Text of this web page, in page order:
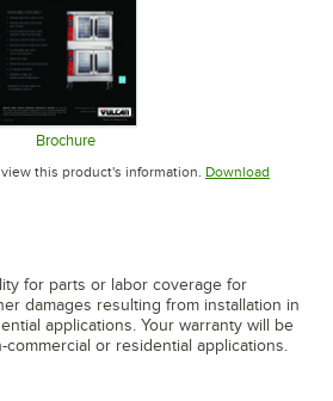
tab
Brochure
Opens in new tab
this product's information. Download
in new tab
for parts or labor coverage for
damages resulting from installation in
applications. Your warranty will be
or residential applications.